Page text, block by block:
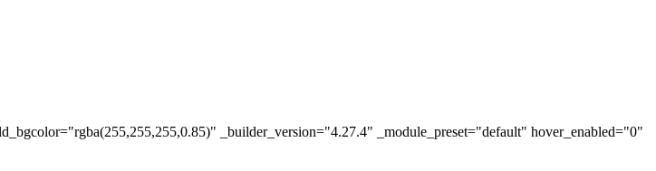
_builder_version="4.27.4" _module_preset="default" hover_enabled="0"